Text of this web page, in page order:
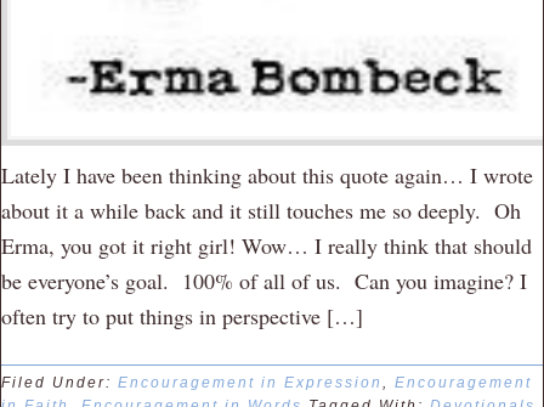
Lately I have been thinking about this quote again… I wrote
about it a while back and it still touches me so deeply. Oh
Erma, you got it right girl! Wow… I really think that should
be everyone’s goal. 100% of all of us. Can you imagine? I
often try to put things in perspective […]
Filed Under: Encouragement in Expression , Encouragement